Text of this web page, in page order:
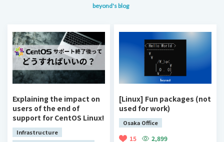
beyond's blog
Explaining the impact on
users of the end of
support for CentOS Linux!
Infrastructure
[Linux] Fun packages (not
used for work)
Osaka Office
15 2,899